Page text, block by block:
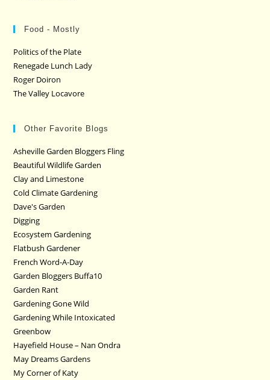
Food - Mostly
Politics of the Plate
Renegade Lunch Lady
Roger Doiron
The Valley Locavore
Other Favorite Blogs
Asheville Garden Bloggers Fling
Beautiful Wildlife Garden
Clay and Limestone
Cold Climate Gardening
Dave's Garden
Digging
Ecosystem Gardening
Flatbush Gardener
French Word-A-Day
Garden Bloggers Buffa10
Garden Rant
Gardening Gone Wild
Gardening While Intoxicated
Greenbow
Hayefield House – Nan Ondra
May Dreams Gardens
My Corner of Katy